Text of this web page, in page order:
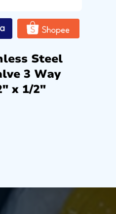
Steel
3 Way
x 1/2″